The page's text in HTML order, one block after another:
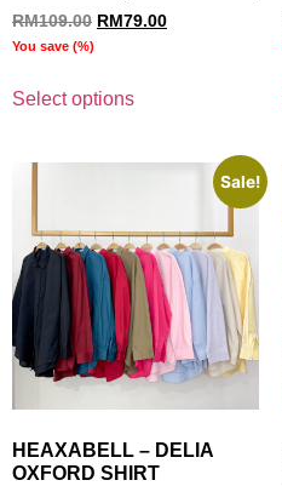
RM109.00 RM79.00
You save (%)
Select options
Sale!
HEAXABELL – DELIA
OXFORD SHIRT